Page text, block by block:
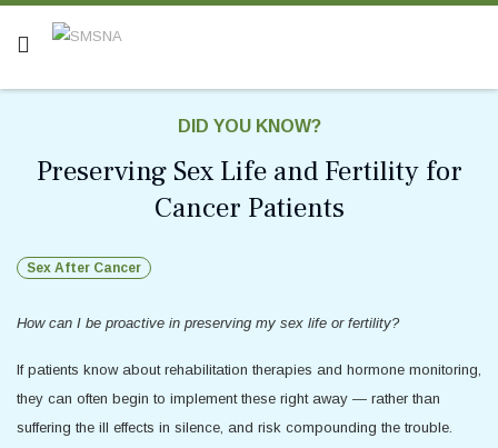
DID YOU KNOW?
Preserving Sex Life and Fertility for
Cancer Patients
Sex After Cancer
How can I be proactive in preserving my sex life or fertility?
If patients know about rehabilitation therapies and hormone monitoring,
they can often begin to implement these right away — rather than
suffering the ill effects in silence, and risk compounding the trouble.